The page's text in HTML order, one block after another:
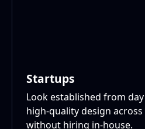
Startups
Look established from
high-quality design across
without hiring in-house.